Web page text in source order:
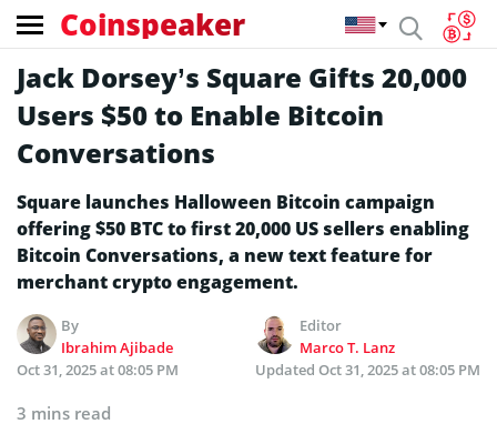
Coinspeaker
Jack Dorsey’s Square Gifts 20,000
Users $50 to Enable Bitcoin
Conversations
Square launches Halloween Bitcoin campaign
offering $50 BTC to first 20,000 US sellers enabling
Bitcoin Conversations, a new text feature for
merchant crypto engagement.
By
Ibrahim Ajibade
Editor
Marco T. Lanz
Oct 31, 2025 at 08:05 PM
Updated Oct 31, 2025 at 08:05 PM
3 mins read